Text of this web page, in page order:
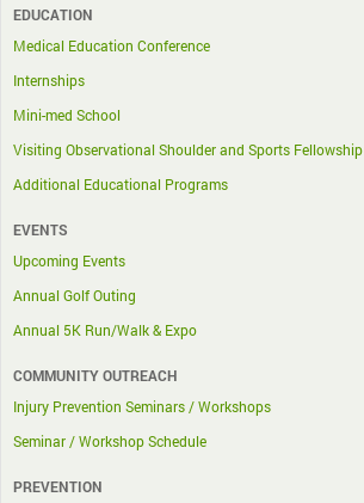
EDUCATION
Medical Education Conference
Internships
Mini-med School
Visiting Observational Shoulder and Sports Fellowship
Additional Educational Programs
EVENTS
Upcoming Events
Annual Golf Outing
Annual 5K Run/Walk & Expo
COMMUNITY OUTREACH
Injury Prevention Seminars / Workshops
Seminar / Workshop Schedule
PREVENTION